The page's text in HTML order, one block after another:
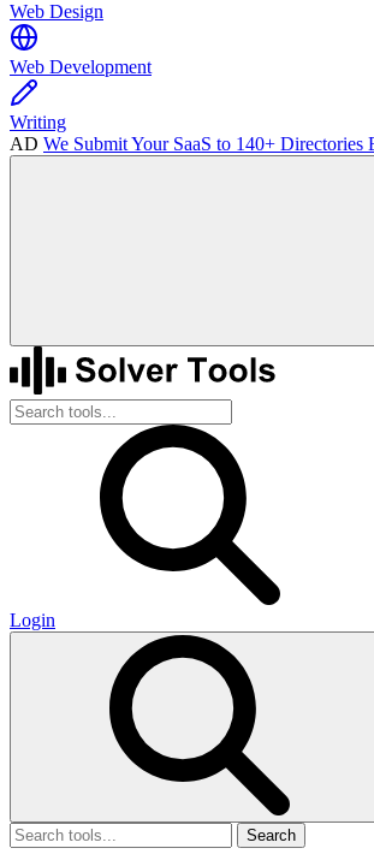
Web Design
Web Development
Writing
AD We Submit Your SaaS to 140+ Directories
Login
Search